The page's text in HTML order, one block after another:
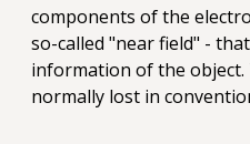
components of the
so-called "near field" -
information of the
normally lost in